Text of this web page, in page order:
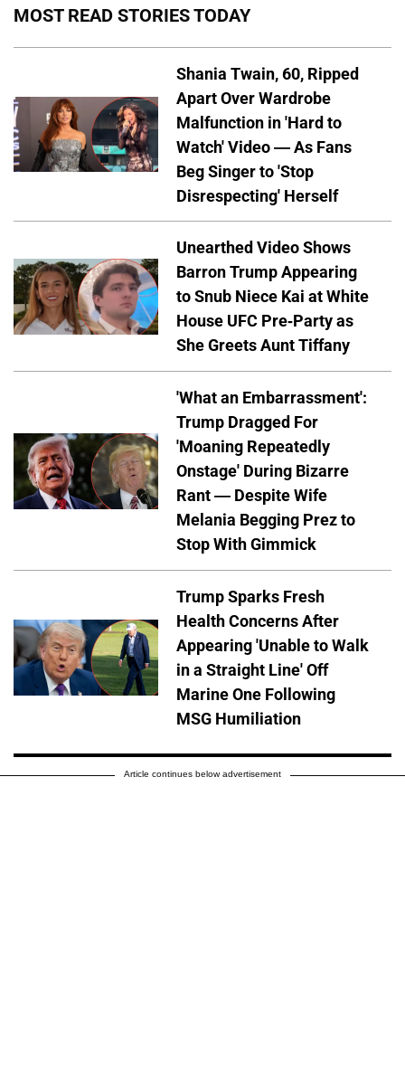
MOST READ STORIES TODAY
Shania Twain, 60, Ripped
Apart Over Wardrobe
Malfunction in 'Hard to
Watch' Video — As Fans
Beg Singer to 'Stop
Disrespecting' Herself
Unearthed Video Shows
Barron Trump Appearing
to Snub Niece Kai at White
House UFC Pre-Party as
She Greets Aunt Tiffany
'What an Embarrassment':
Trump Dragged For
'Moaning Repeatedly
Onstage' During Bizarre
Rant — Despite Wife
Melania Begging Prez to
Stop With Gimmick
Trump Sparks Fresh
Health Concerns After
Appearing 'Unable to Walk
in a Straight Line' Off
Marine One Following
MSG Humiliation
Article continues below advertisement